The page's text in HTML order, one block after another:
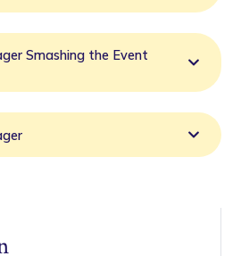
Smashing the Event